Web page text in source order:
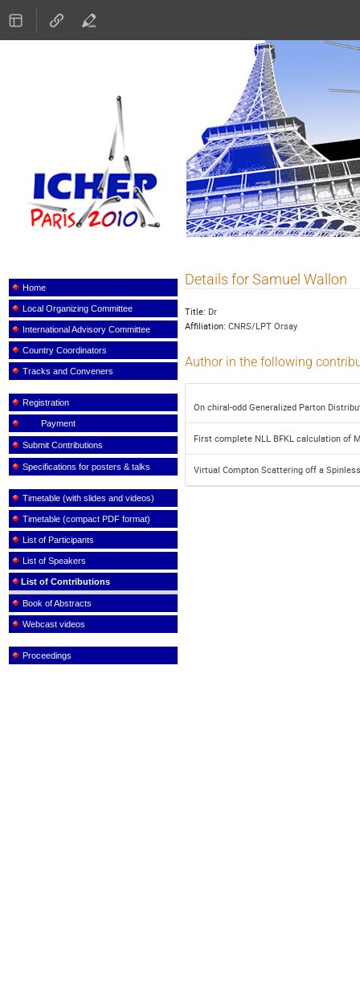
ICHEP 2010
menu Home
Local Organizing Committee
International Advisory Committee
Country Coordinators
Tracks and Conveners
Registration
Payment
Submit Contributions
Specifications for posters & talks
Timetable (with slides and videos)
Timetable (compact PDF format)
List of Participants
List of Speakers
List of Contributions
Book of Abstracts
Webcast videos
Proceedings
Details for Samuel Wallon
Title: Dr
Affiliation: CNRS/LPT Orsay
Author in the following
On chiral-odd Generalized Parton
First complete NLL BFKL calculation of
Virtual Compton Scattering off a